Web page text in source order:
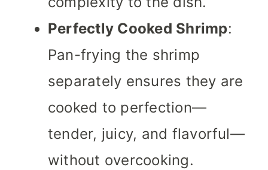
Perfectly Cooked Shrimp:
Pan-frying the shrimp
separately ensures they are
cooked to perfection—
tender, juicy, and flavorful—
without overcooking.